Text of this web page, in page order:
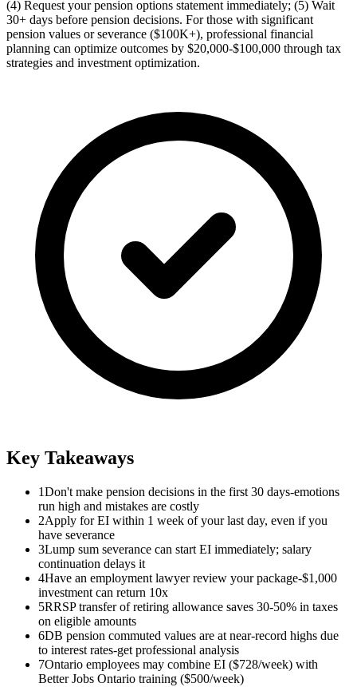
(4) Request your pension options statement immediately; (5) Wait
30+ days before pension decisions. For those with significant
pension values or severance ($100K+), professional financial
planning can optimize outcomes by $20,000-$100,000 through tax
strategies and investment optimization.
Key Takeaways
1Don't make pension decisions in the first 30 days-emotions
run high and mistakes are costly
2Apply for EI within 1 week of your last day, even if you
have severance
3Lump sum severance can start EI immediately; salary
continuation delays it
4Have an employment lawyer review your package-$1,000
investment can return 10x
5RRSP transfer of retiring allowance saves 30-50% in taxes
on eligible amounts
6DB pension commuted values are at near-record highs due
to interest rates-get professional analysis
7Ontario employees may combine EI ($728/week) with
Better Jobs Ontario training ($500/week)